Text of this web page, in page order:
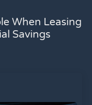
When Leasing
Savings